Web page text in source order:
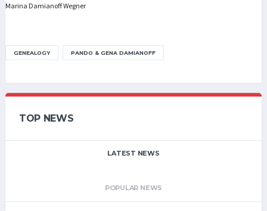
Marina Damianoff Wegner
GENEALOGY PANDO & GENA DAMIANOFF
TOP NEWS
LATEST NEWS
POPULAR NEWS